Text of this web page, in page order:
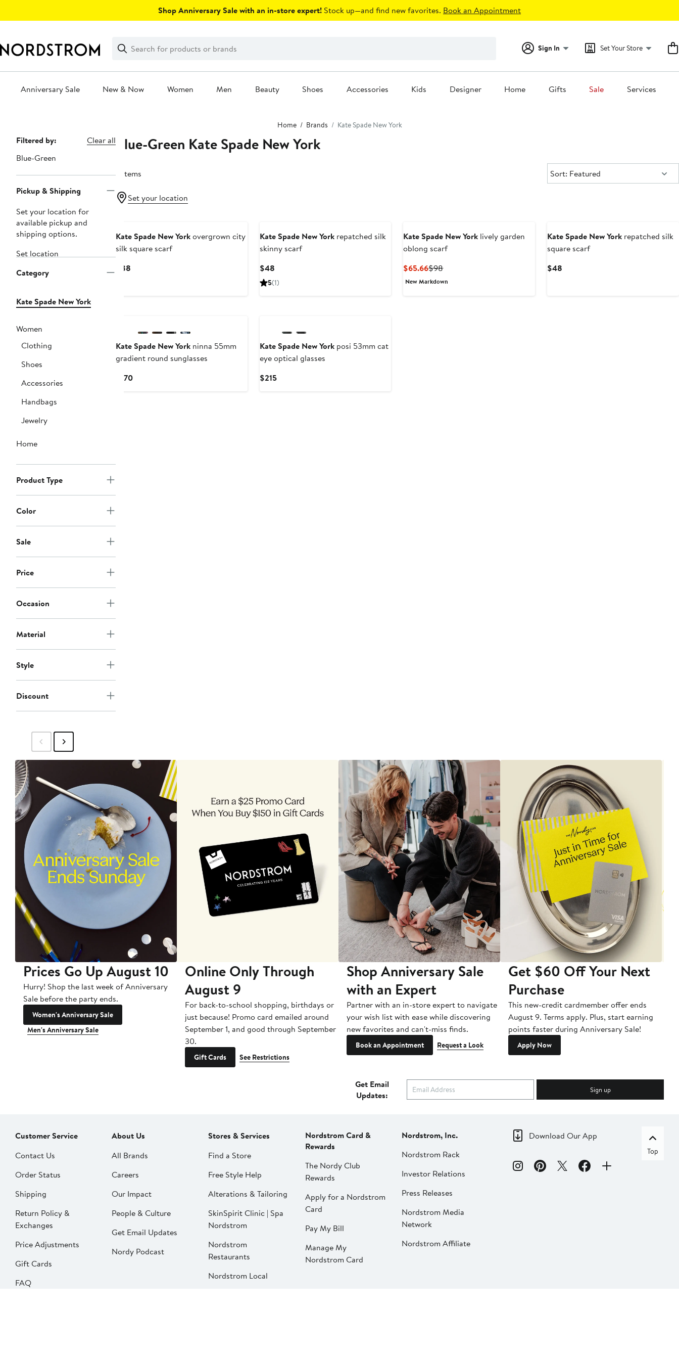
Shop Anniversary Sale with an in-store expert! Stock up—and find new favorites. Book an Appointment
Search
Clear
Clear
Search
Sign In Set Your Store
Anniversary Sale New & Now Women Men Beauty Shoes Accessories Kids Designer Home Gifts Sale Services
Home Brands Kate Spade New York
Page
Navigation
Filtered by:
Clear all
Blue-Green
Pickup & Shipping
Set your location for
available pickup and
shipping options.
Set location
Category
Kate Spade New York
Women
Clothing
Shoes
Accessories
Handbags
Jewelry
Home
Product Type
Color
Sale
Price
Occasion
Material
Style
Discount
Blue-Green Kate Spade New York
6 items Sort:
Sort: Featured
Set your location
Kate Spade New Yorkovergrown city
silk square scarf
$88Current
Kate Spade New Yorkrepatched silk
skinny scarf
$48Current
Price
5(1)
Kate Spade New York lively garden
oblong scarf
$65.66Current
Price
$98Previous
Price
New Markdown
Kate Spade New York repatched silk
square scarf
$48
Kate Spade New Yorkninna 55mm
gradient round sunglasses
$170Current
Kate Spade New Yorkposi 53mm cat
eye optical glasses
$215Current
Prices Go Up August 10
Hurry! Shop the last week of Anniversary
Sale before the party ends.
Women's Anniversary Sale
Men's Anniversary Sale
Online Only Through
August 9
For back-to-school shopping, birthdays or
just because! Promo card emailed around
September 1, and good through September
30.
Gift Cards See Restrictions
Shop Anniversary Sale
with an Expert
Partner with an in-store expert to navigate
your wish list with ease while discovering
new favorites and can't-miss finds.
Book an Appointment Request a Look
Get $60 Off Your Next
Purchase
This new-credit cardmember offer ends
August 9. Terms apply. Plus, start earning
points faster during Anniversary Sale!
Apply Now
Get Email
Updates:
Sign up
Customer Service
Contact Us
Order Status
Shipping
Return Policy &
Exchanges
Price Adjustments
Gift Cards
FAQ
About Us
All Brands
Careers
Our Impact
People & Culture
Get Email Updates
Nordy Podcast
Stores & Services
Find a Store
Free Style Help
Alterations & Tailoring
SkinSpirit Clinic | Spa
Nordstrom
Nordstrom
Restaurants
Nordstrom Local
Nordstrom Card &
Rewards
The Nordy Club
Rewards
Apply for a Nordstrom
Card
Pay My Bill
Manage My
Nordstrom Card
Nordstrom, Inc.
Nordstrom Rack
Investor Relations
Press Releases
Nordstrom Media
Network
Nordstrom Affiliate
Download Our App
Top